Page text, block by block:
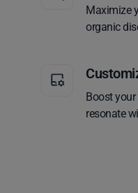
Maximize
organic
Boost
resonate